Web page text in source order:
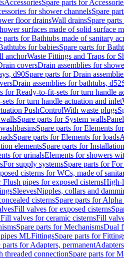
AccessoriesSpare parts for
for shower channelsSpare
floor drainsWall drainsSpare
surfaces made of solid surface
parts for Bathtubs made of sanitary
for babiesSpare parts for
anchorWaste Fittings and Traps for
coversDrain assemblies for
d90Spare parts for Drain
Drain assemblies for bathtubs, d52
for Ready-to-fit-sets for turn handle
for turn handle actuation and inlet
PushControlWith waste plugs
Spare parts for System walls
Spare parts for Elements
Spare parts for Elements for loads
elementsSpare parts for
for urinalsElements for showers
For supply systemsSpare parts for
cisterns for WCs, made of
Flush pipes for exposed cisternsHigh-
SleevesNipples, collars and
cisternsSpare parts for
Fill valves for exposed cisterns
valves for ceramic cisternsFill
Spare parts for MechanismsDual
pipes MLFittingsSpare parts for
parts for Adapters, permanent
threaded connectionSpare parts for